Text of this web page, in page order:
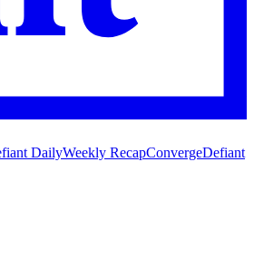
DailyWeekly RecapConvergeDefiant